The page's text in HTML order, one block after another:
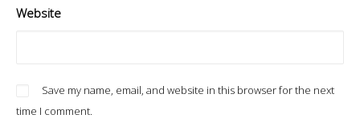
Website
Save my name, email, and website in this browser for the next
time I comment.